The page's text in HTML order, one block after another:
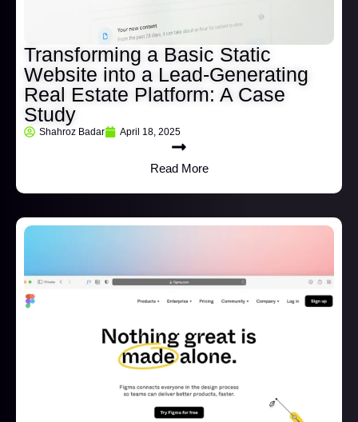
Transforming a Basic Static
Website into a Lead-Generating
Real Estate Platform: A Case
Study
Shahroz Badar April 18, 2025
Read More